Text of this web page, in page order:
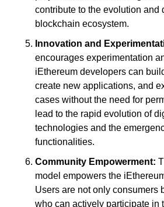
contribute to the evolution and
blockchain ecosystem.
Innovation and
encourages experimentation
iEthereum developers can
create new applications, and
cases without the need for
lead to the rapid evolution of
technologies and the
functionalities.
Community Empowerment:
model empowers the
Users are not only consumers
who can actively participate in